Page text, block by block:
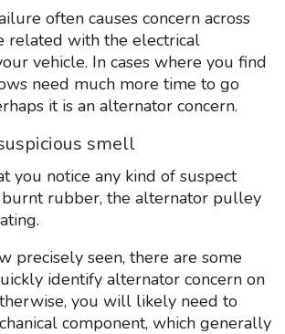
often causes concern across
related with the electrical
vehicle. In cases where you find
need much more time to go
it is an alternator concern.
smell
you notice any kind of suspect
rubber, the alternator pulley
precisely seen, there are some
identify alternator concern on
you will likely need to
component, which generally